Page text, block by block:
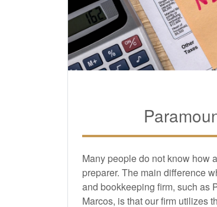
Many people do not know how
preparer. The main difference
and bookkeeping firm, such as
Marcos, is that our firm utilizes